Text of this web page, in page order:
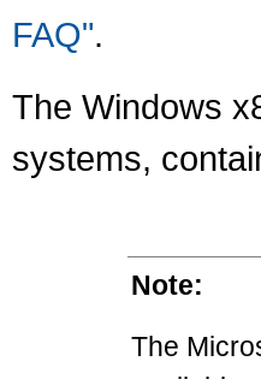
FAQ".
The Windows
systems,
Note:
The